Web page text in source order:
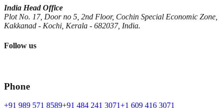
India Head Office
Plot No. 17, Door no 5, 2nd Floor, Cochin Special Economic Zone,
Kakkanad - Kochi, Kerala - 682037, India.
Follow us
Phone
+91 989 571 8589+91 484 241 3071+1 609 416 3071